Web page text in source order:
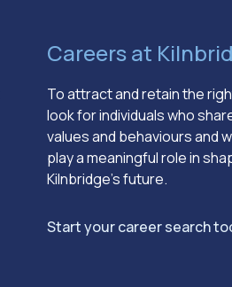
Careers at
To attract and retain the
look for individuals who
values and behaviours and
play a meaningful role in
Kilnbridge’s future.
Start your career search